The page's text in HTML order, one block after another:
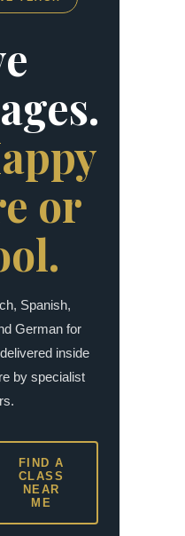
or
Spanish,
German for
inside
by specialist
FIND A
CLASS
NEAR
ME